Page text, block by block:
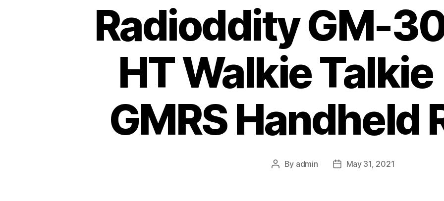
Radioddity GM-
HT Walkie
GMRS Handheld
Post
By admin
PostMay 31, 2021